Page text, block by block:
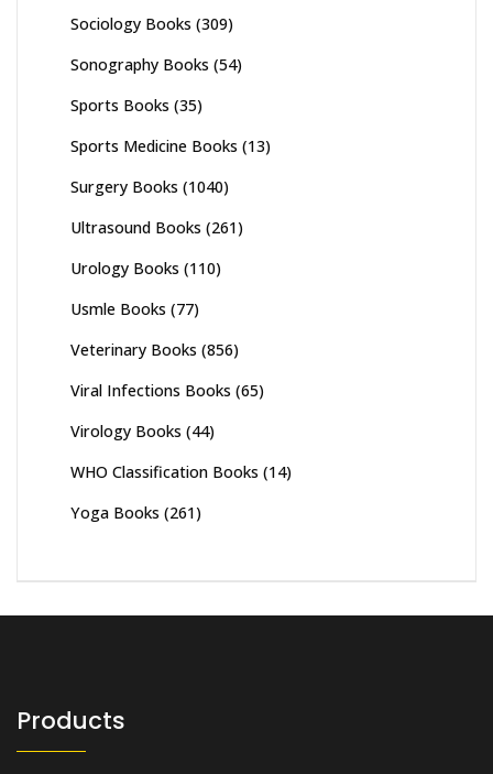
Sociology Books (309)
Sonography Books (54)
Sports Books (35)
Sports Medicine Books (13)
Surgery Books (1040)
Ultrasound Books (261)
Urology Books (110)
Usmle Books (77)
Veterinary Books (856)
Viral Infections Books (65)
Virology Books (44)
WHO Classification Books (14)
Yoga Books (261)
Products